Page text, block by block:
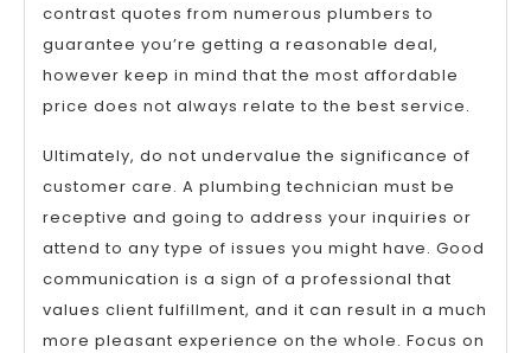
contrast quotes from numerous plumbers to
guarantee you’re getting a reasonable deal,
however keep in mind that the most affordable
price does not always relate to the best service.
Ultimately, do not undervalue the significance of
customer care. A plumbing technician must be
receptive and going to address your inquiries or
attend to any type of issues you might have. Good
communication is a sign of a professional that
values client fulfillment, and it can result in a much
more pleasant experience on the whole. Focus on